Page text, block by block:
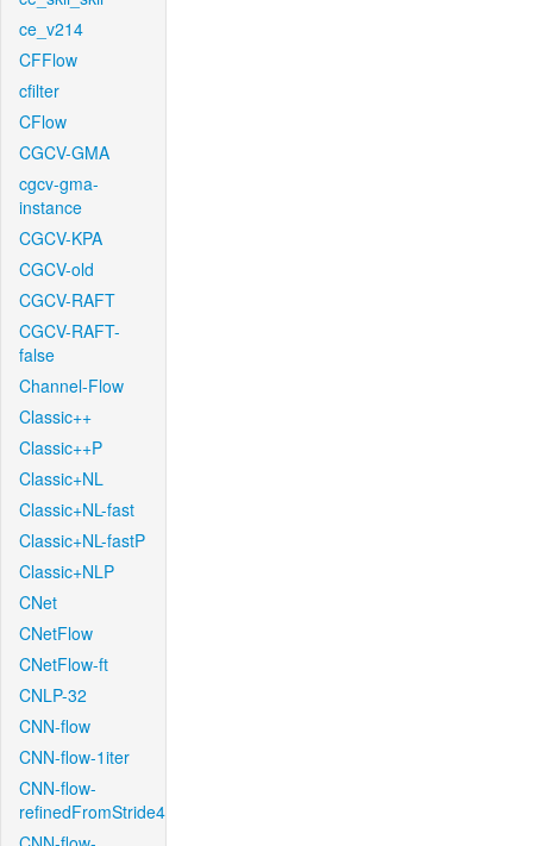
ce_v214
CFFlow
cfilter
CFlow
CGCV-GMA
cgcv-gma-
instance
CGCV-KPA
CGCV-old
CGCV-RAFT
CGCV-RAFT-
false
Channel-Flow
Classic++
Classic++P
Classic+NL
Classic+NL-fast
Classic+NL-fastP
Classic+NLP
CNet
CNetFlow
CNetFlow-ft
CNLP-32
CNN-flow
CNN-flow-1iter
CNN-flow-
refinedFromStride4